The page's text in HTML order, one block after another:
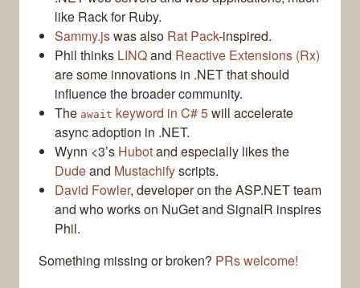
like Rack for Ruby.
Sammy.jswas also Rat Pack-inspired.
Phil thinks LINQand Reactive Extensions (Rx)
are some innovations in .NET that should
influence the broader community.
The await keyword in C# 5will accelerate
async adoption in .NET.
Wynn <3’s Hubotand especially likes the
Dudeand Mustachifyscripts.
David Fowler, developer on the ASP.NET team
and who works on NuGet and SignalR inspires
Phil.
Something missing or broken? PRs welcome!